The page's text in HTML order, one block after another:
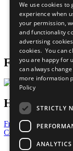
All Our Work
What You Can
Careers &
Join Now
Prepare your
Follow Us
Have a
Frequently Asked
Contact Us
United Nations
We use cookies to
experience when
your permission,
and functionality
advertising
cookies. You can
you are happy for
can always
more information
Policy
STRICTLY
ANALYTICS